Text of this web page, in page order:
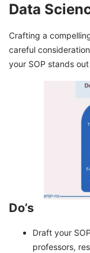
Data
Crafting a
careful
your SOP stands
Do’s
Draft your
professors,